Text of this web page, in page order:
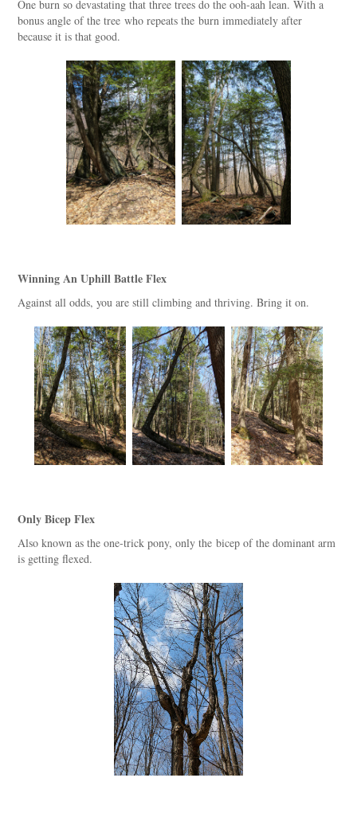
One burn so devastating that three trees do the ooh-aah lean. With a
bonus angle of the tree who repeats the burn immediately after
because it is that good.
Winning An Uphill Battle Flex
Against all odds, you are still climbing and thriving. Bring it on.
Only Bicep Flex
Also known as the one-trick pony, only the bicep of the dominant arm
is getting flexed.